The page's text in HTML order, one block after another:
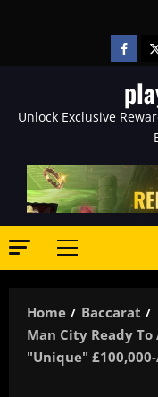
Unlock Exclusive
Primary
Home
Baccarat
Man City Ready To
"unique"